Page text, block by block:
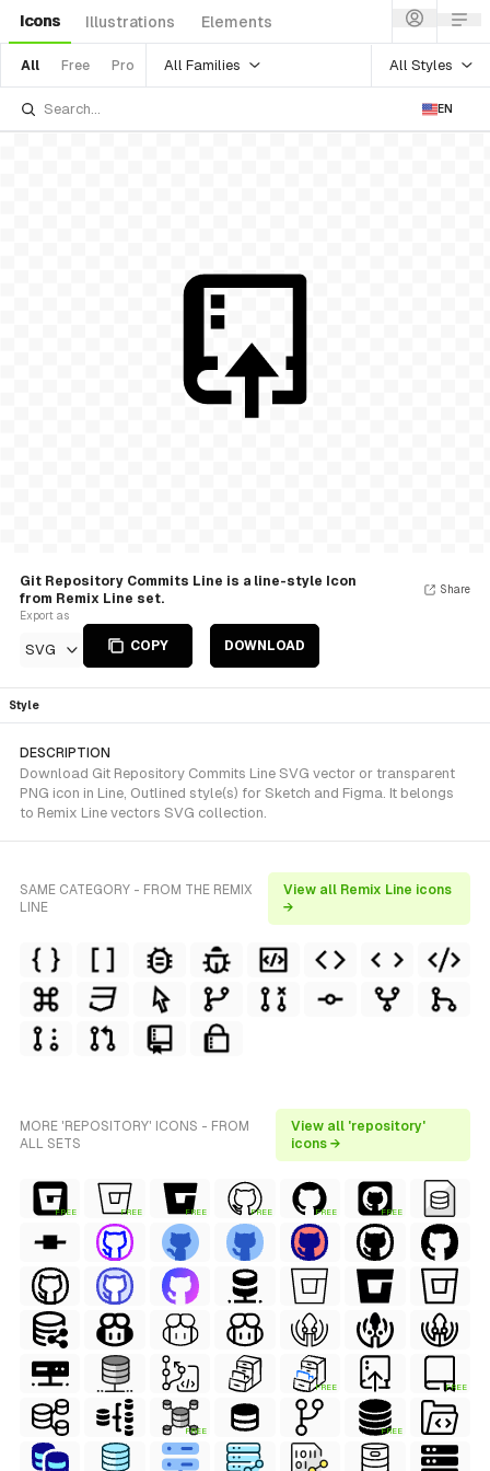
Icons Illustrations Elements
All Free Pro All Families All Styles
EN
Git Repository Commits Line is a line-style Icon
from Remix Line set.
Export as
SVG COPY DOWNLOAD
Share
Style
DESCRIPTION
Download Git Repository Commits Line SVG vector or transparent
PNG icon in Line, Outlined style(s) for Sketch and Figma. It belongs
to Remix Line vectors SVG collection.
SAME CATEGORY - FROM THE REMIX
LINE
View all Remix Line icons
→
MORE 'REPOSITORY' ICONS - FROM
ALL SETS
View all 'repository'
icons →
FREE FREE FREE FREE FREE FREE
FREE FREE
FREE FREE